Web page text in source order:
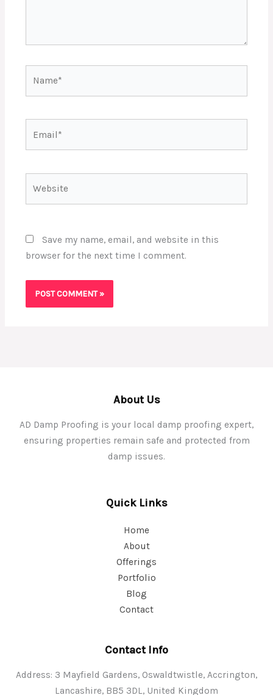
Save my name, email, and website in this
browser for the next time I comment.
About Us
AD Damp Proofing is your local damp proofing expert,
ensuring properties remain safe and protected from
damp issues.
Quick Links
Home
About
Offerings
Portfolio
Blog
Contact
Contact Info
Address: 3 Mayfield Gardens, Oswaldtwistle, Accrington,
Lancashire, BB5 3DL, United Kingdom